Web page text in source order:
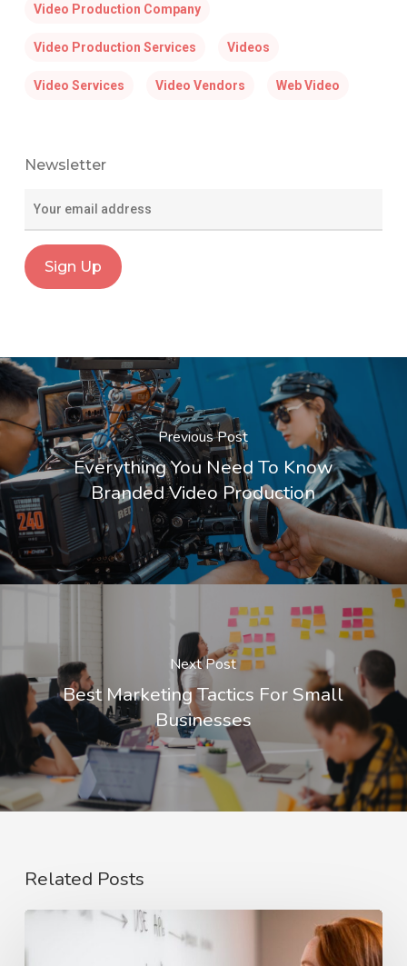
Video Production Company
Video Production Services Videos
Video Services Video Vendors Web Video
Newsletter
Previous Post
Everything You Need To Know
Branded Video Production
Next Post
Best Marketing Tactics For Small
Businesses
Related Posts
Rise